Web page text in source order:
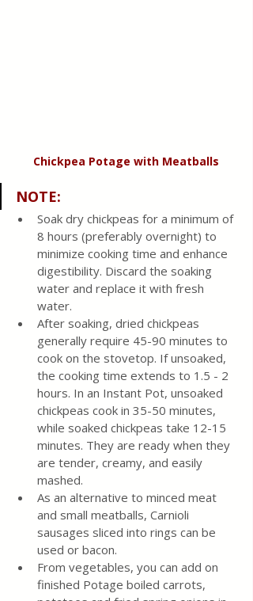
Chickpea Potage with Meatballs
NOTE:
Soak dry chickpeas for a minimum of
8 hours (preferably overnight) to
minimize cooking time and enhance
digestibility. Discard the soaking
water and replace it with fresh
water.
After soaking, dried chickpeas
generally require 45-90 minutes to
cook on the stovetop. If unsoaked,
the cooking time extends to 1.5 - 2
hours. In an Instant Pot, unsoaked
chickpeas cook in 35-50 minutes,
while soaked chickpeas take 12-15
minutes. They are ready when they
are tender, creamy, and easily
mashed.
As an alternative to minced meat
and small meatballs, Carnioli
sausages sliced into rings can be
used or bacon.
From vegetables, you can add on
finished Potage boiled carrots,